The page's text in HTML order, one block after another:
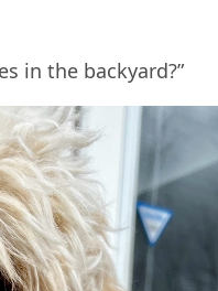
in the backyard?”